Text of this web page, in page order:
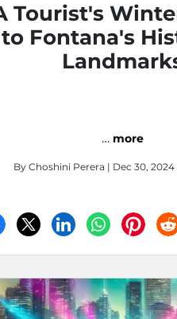
Tourist's
to Fontana's
… more
By Choshini Perera | Dec 30, 2024